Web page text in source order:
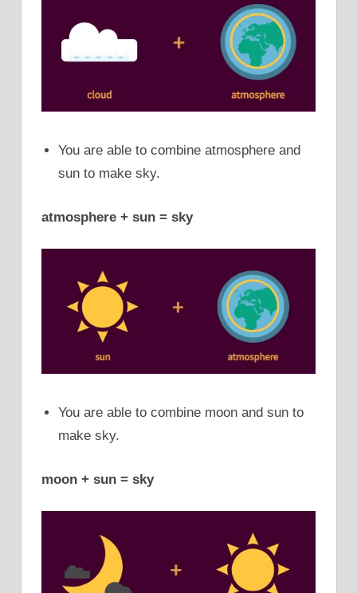
You are able to combine atmosphere and
sun to make sky.
atmosphere + sun = sky
You are able to combine moon and sun to
make sky.
moon + sun = sky